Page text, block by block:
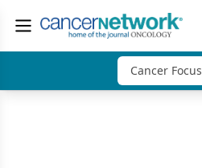
Cancer Focus